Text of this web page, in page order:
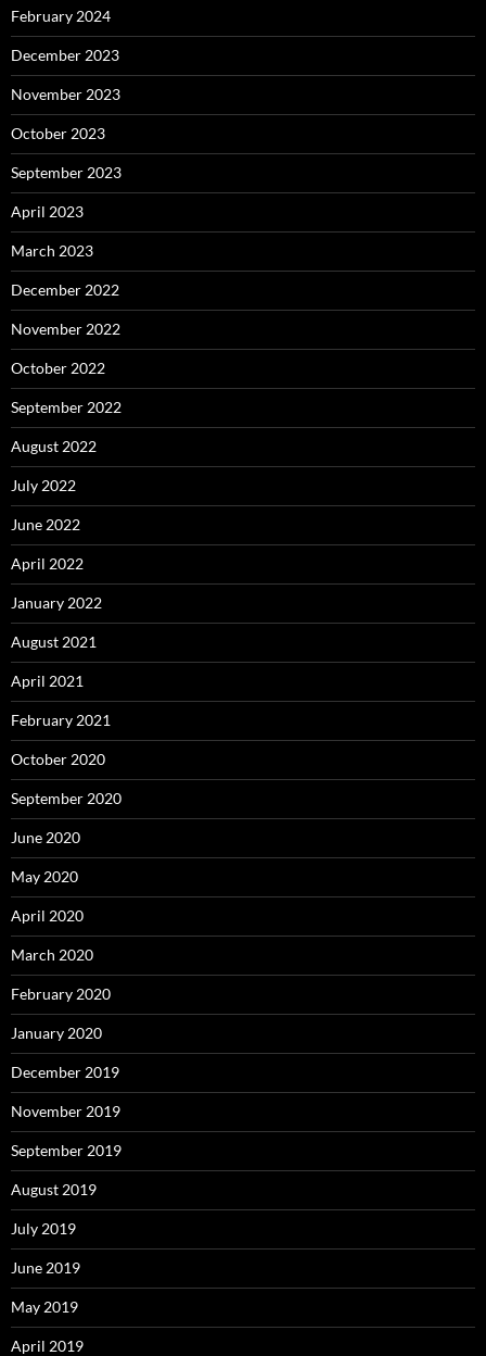
February 2024
December 2023
November 2023
October 2023
September 2023
April 2023
March 2023
December 2022
November 2022
October 2022
September 2022
August 2022
July 2022
June 2022
April 2022
January 2022
August 2021
April 2021
February 2021
October 2020
September 2020
June 2020
May 2020
April 2020
March 2020
February 2020
January 2020
December 2019
November 2019
September 2019
August 2019
July 2019
June 2019
May 2019
April 2019